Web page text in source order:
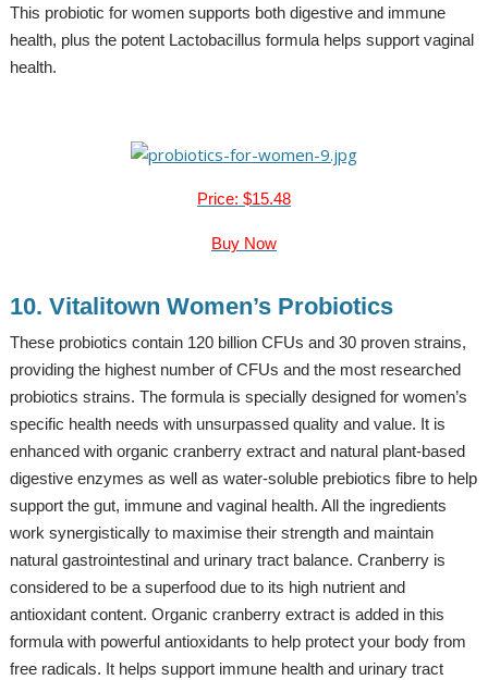
This probiotic for women supports both digestive and immune
health, plus the potent Lactobacillus formula helps support vaginal
health.
Price: $15.48
Buy Now
10. Vitalitown Women’s Probiotics
These probiotics contain 120 billion CFUs and 30 proven strains,
providing the highest number of CFUs and the most researched
probiotics strains. The formula is specially designed for women’s
specific health needs with unsurpassed quality and value. It is
enhanced with organic cranberry extract and natural plant-based
digestive enzymes as well as water-soluble prebiotics fibre to help
support the gut, immune and vaginal health. All the ingredients
work synergistically to maximise their strength and maintain
natural gastrointestinal and urinary tract balance. Cranberry is
considered to be a superfood due to its high nutrient and
antioxidant content. Organic cranberry extract is added in this
formula with powerful antioxidants to help protect your body from
free radicals. It helps support immune health and urinary tract